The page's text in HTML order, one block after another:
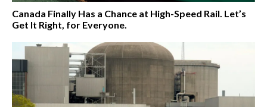
Canada Finally Has a Chance at High-Speed Rail. Let’s
Get It Right, for Everyone.